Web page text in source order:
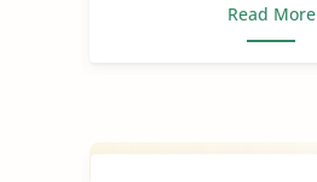
Read More